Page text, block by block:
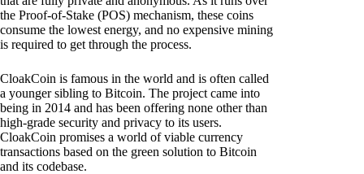
the Proof-of-Stake (POS) mechanism, these coins
consume the lowest energy, and no expensive mining
is required to get through the process.
CloakCoin is famous in the world and is often called
a younger sibling to Bitcoin. The project came into
being in 2014 and has been offering none other than
high-grade security and privacy to its users.
CloakCoin promises a world of viable currency
transactions based on the green solution to Bitcoin
and its codebase.